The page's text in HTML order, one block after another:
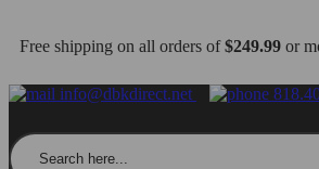
Free shipping on all orders of$249.99 or
info@dbkdirect.net